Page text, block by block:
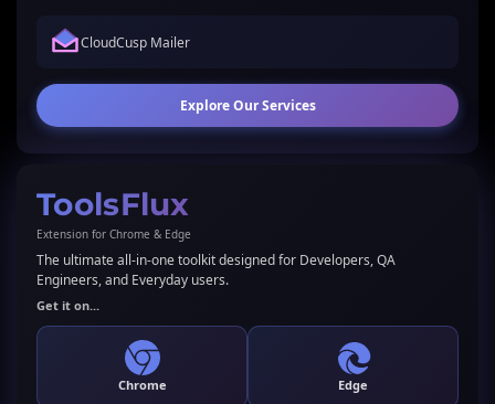
CloudCusp Mailer
Explore Our Services
ToolsFlux
Extension for Chrome & Edge
The ultimate all-in-one toolkit designed for Developers, QA
Engineers, and Everyday users.
Get it on...
Chrome Edge